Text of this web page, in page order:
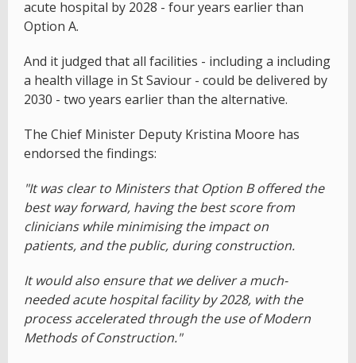
acute hospital by 2028 - four years earlier than
Option A.
And it judged that all facilities - including a including
a health village in St Saviour - could be delivered by
2030 - two years earlier than the alternative.
The Chief Minister Deputy Kristina Moore has
endorsed the findings:
"It was clear to Ministers that Option B offered the
best way forward, having the best score from
clinicians while minimising the impact on
patients, and the public, during construction.
It would also ensure that we deliver a much-
needed acute hospital facility by 2028, with the
process accelerated through the use of Modern
Methods of Construction."